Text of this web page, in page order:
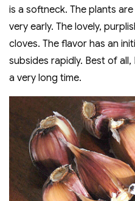
is a softneck. The plants
very early. The lovely,
cloves. The flavor has an
subsides rapidly. Best of
a very long time.